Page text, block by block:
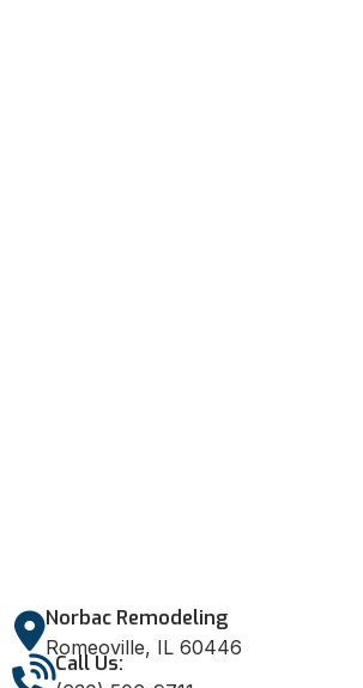
Norbac Remodeling
Romeoville, IL 60446
Call Us: